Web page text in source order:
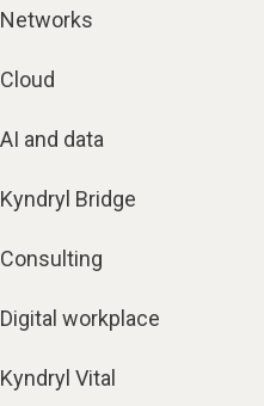
Networks
Cloud
AI and data
Kyndryl Bridge
Consulting
Digital workplace
Kyndryl Vital